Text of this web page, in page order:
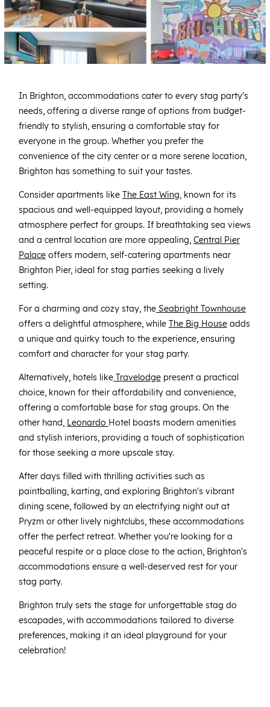
In Brighton, accommodations cater to every stag party's
needs, offering a diverse range of options from budget-
friendly to stylish, ensuring a comfortable stay for
everyone in the group. Whether you prefer the
convenience of the city center or a more serene location,
Brighton has something to suit your tastes.
Consider apartments like The East Wing, known for its
spacious and well-equipped layout, providing a homely
atmosphere perfect for groups. If breathtaking sea views
and a central location are more appealing, Central Pier
Palaceoffers modern, self-catering apartments near
Brighton Pier, ideal for stag parties seeking a lively
setting.
For a charming and cozy stay, theSeabright Townhouse
offers a delightful atmosphere, while The Big Houseadds
a unique and quirky touch to the experience, ensuring
comfort and character for your stag party.
Alternatively, hotels likeTravelodgepresent a practical
choice, known for their affordability and convenience,
offering a comfortable base for stag groups. On the
other hand, Leonardo Hotel boasts modern amenities
and stylish interiors, providing a touch of sophistication
for those seeking a more upscale stay.
After days filled with thrilling activities such as
paintballing, karting, and exploring Brighton's vibrant
dining scene, followed by an electrifying night out at
Pryzm or other lively nightclubs, these accommodations
offer the perfect retreat. Whether you're looking for a
peaceful respite or a place close to the action, Brighton's
accommodations ensure a well-deserved rest for your
stag party.
Brighton truly sets the stage for unforgettable stag do
escapades, with accommodations tailored to diverse
preferences, making it an ideal playground for your
celebration!